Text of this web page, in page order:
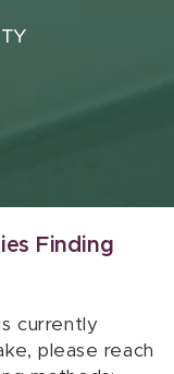
Finding
currently
please reach